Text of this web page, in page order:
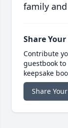
family
Share
Contribute
guestbook
keepsake
Share